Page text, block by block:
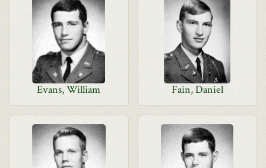
Evans, William Fain, Daniel